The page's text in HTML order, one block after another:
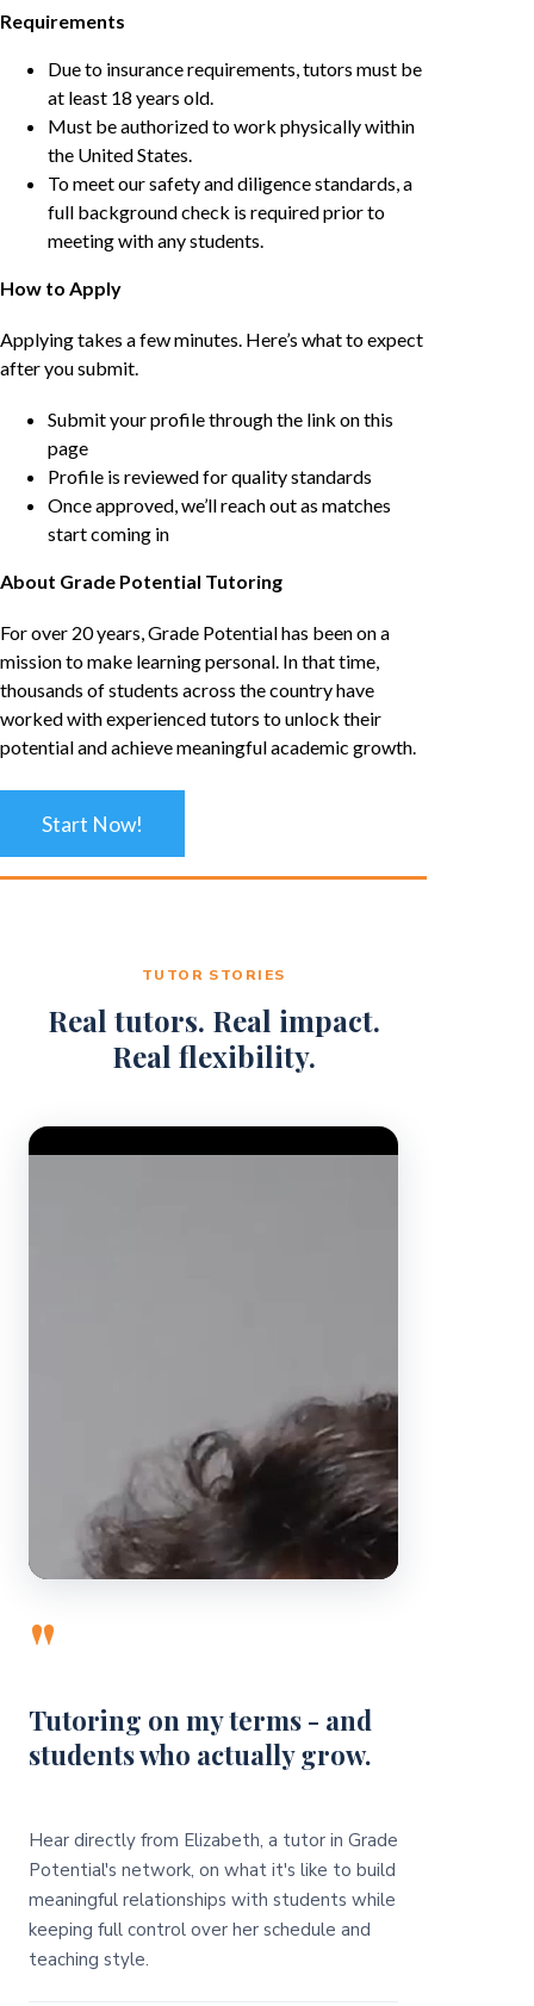
Requirements
Due to insurance requirements, tutors must be
at least 18 years old.
Must be authorized to work physically within
the United States.
To meet our safety and diligence standards, a
full background check is required prior to
meeting with any students.
How to Apply
Applying takes a few minutes. Here’s what to expect
after you submit.
Submit your profile through the link on this
page
Profile is reviewed for quality standards
Once approved, we’ll reach out as matches
start coming in
About Grade Potential Tutoring
For over 20 years, Grade Potential has been on a
mission to make learning personal. In that time,
thousands of students across the country have
worked with experienced tutors to unlock their
potential and achieve meaningful academic growth.
Start Now!
TUTOR STORIES
Real tutors. Real impact.
Real flexibility.
Video Player
"
Tutoring on my terms - and
students who actually grow.
Hear directly from Elizabeth, a tutor in Grade
Potential's network, on what it's like to build
meaningful relationships with students while
keeping full control over her schedule and
teaching style.